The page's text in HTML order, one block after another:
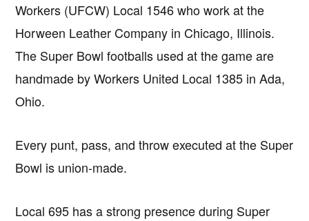
Workers (UFCW) Local 1546 who work at the
Horween Leather Company in Chicago, Illinois.
The Super Bowl footballs used at the game are
handmade by Workers United Local 1385 in Ada,
Ohio.
Every punt, pass, and throw executed at the Super
Bowl is union-made.
Local 695 has a strong presence during Super